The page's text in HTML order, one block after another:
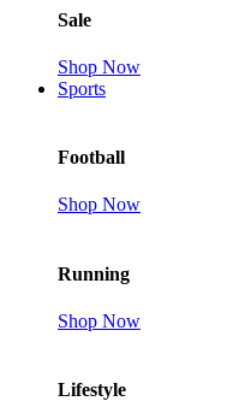
Sale
Shop Now
Sports
Football
Shop Now
Running
Shop Now
Lifestyle